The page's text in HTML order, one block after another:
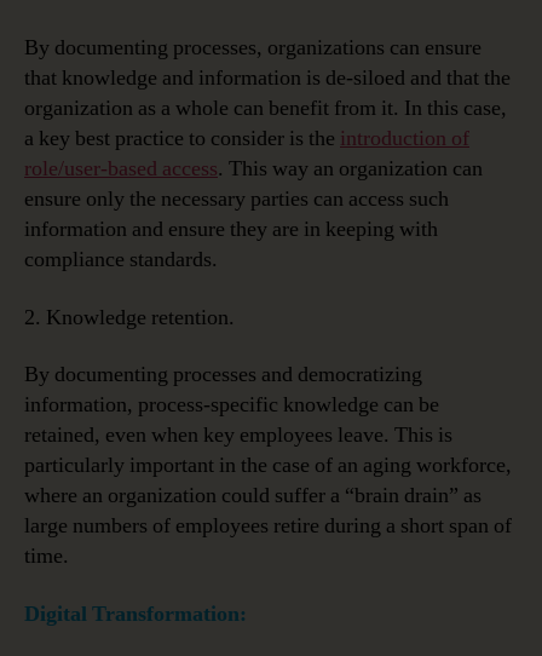
By documenting processes, organizations can ensure
that knowledge and information is de-siloed and that the
organization as a whole can benefit from it. In this case,
a key best practice to consider is the introduction of
role/user-based access. This way an organization can
ensure only the necessary parties can access such
information and ensure they are in keeping with
compliance standards.
2. Knowledge retention.
By documenting processes and democratizing
information, process-specific knowledge can be
retained, even when key employees leave. This is
particularly important in the case of an aging workforce,
where an organization could suffer a “brain drain” as
large numbers of employees retire during a short span of
time.
Digital Transformation: